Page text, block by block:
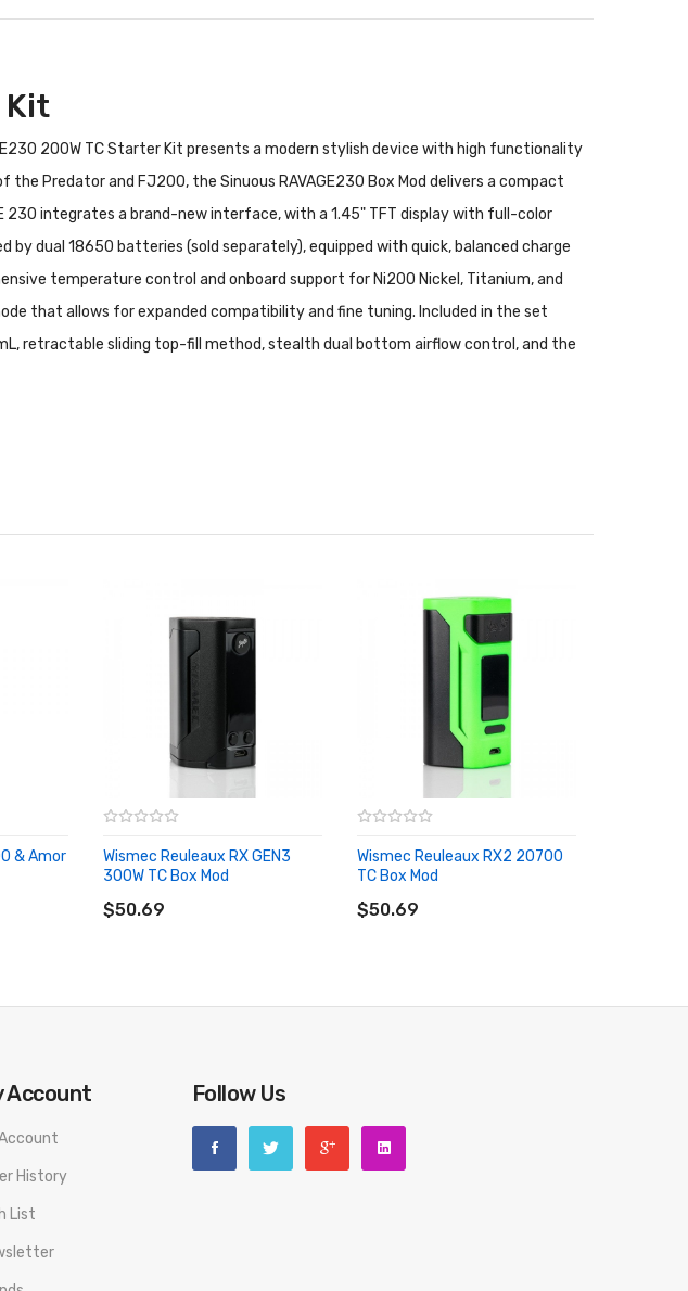
Kit
200W TC Starter Kit presents a modern stylish device with high functionality
Predator and FJ200, the Sinuous RAVAGE230 Box Mod delivers a compact
integrates a brand-new interface, with a 1.45" TFT display with full-color
dual 18650 batteries (sold separately), equipped with quick, balanced charge
temperature control and onboard support for Ni200 Nickel, Titanium, and
that allows for expanded compatibility and fine tuning. Included in the set
retractable sliding top-fill method, stealth dual bottom airflow control, and the
& Amor
Wismec Reuleaux RX GEN3
300W TC Box Mod
$50.69
Wismec Reuleaux RX2 20700
TC Box Mod
$50.69
Account
History
List
Follow Us